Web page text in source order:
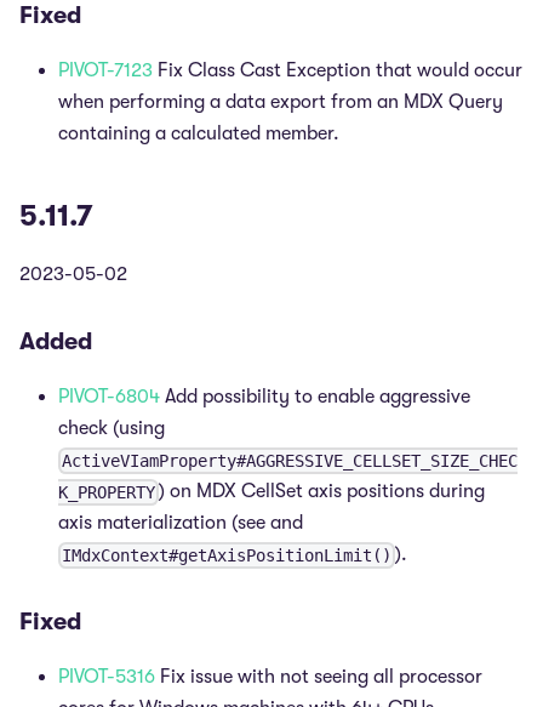
Fixed
PIVOT-7123 Fix Class Cast Exception that would occur
when performing a data export from an MDX Query
containing a calculated member.
5.11.7
2023-05-02
Added
PIVOT-6804 Add possibility to enable aggressive
check (using
ActiveVIamProperty#AGGRESSIVE_CELLSET_SIZE_CHEC
K_PROPERTY) on MDX CellSet axis positions during
axis materialization (see and
IMdxContext#getAxisPositionLimit() ).
Fixed
PIVOT-5316 Fix issue with not seeing all processor